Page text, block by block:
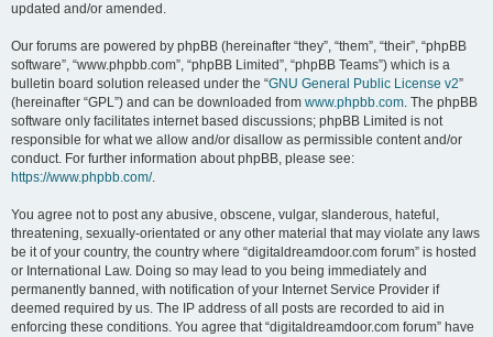
updated and/or amended.
Our forums are powered by phpBB (hereinafter “they”, “them”, “their”, “phpBB
software”, “www.phpbb.com”, “phpBB Limited”, “phpBB Teams”) which is a
bulletin board solution released under the “GNU General Public License v2”
(hereinafter “GPL”) and can be downloaded from www.phpbb.com. The phpBB
software only facilitates internet based discussions; phpBB Limited is not
responsible for what we allow and/or disallow as permissible content and/or
conduct. For further information about phpBB, please see:
https://www.phpbb.com/.
You agree not to post any abusive, obscene, vulgar, slanderous, hateful,
threatening, sexually-orientated or any other material that may violate any laws
be it of your country, the country where “digitaldreamdoor.com forum” is hosted
or International Law. Doing so may lead to you being immediately and
permanently banned, with notification of your Internet Service Provider if
deemed required by us. The IP address of all posts are recorded to aid in
enforcing these conditions. You agree that “digitaldreamdoor.com forum” have